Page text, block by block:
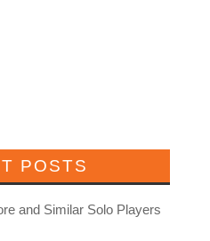
POSTS
and Similar Solo Players